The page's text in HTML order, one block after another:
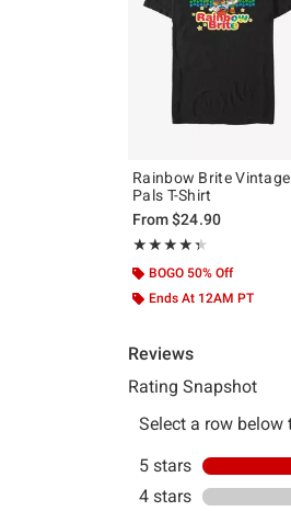
Rainbow Brite Vintage
Pals T-Shirt
From$24.90
★★★★★
Rating, 4.333 out of 5
★★★★★
BOGO 50% Off
Ends At 12AM PT